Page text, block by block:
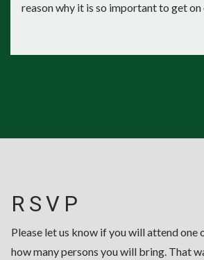
reason why it is so important to get
R S V P
Please let us know if you will attend one
how many persons you will bring. That